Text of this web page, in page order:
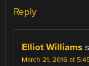
Reply
Elliot Williams
March 21, 2016 at